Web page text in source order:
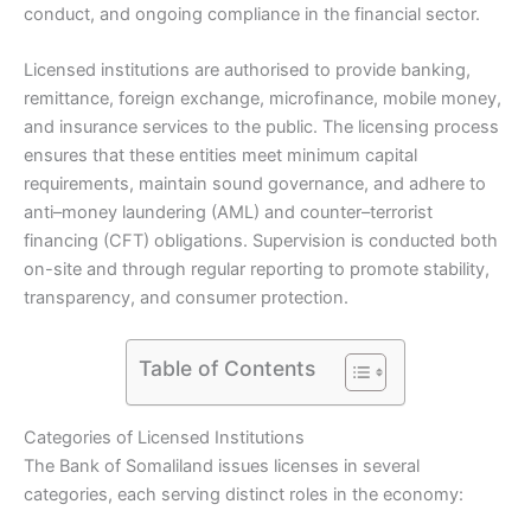
conduct, and ongoing compliance in the financial sector.
Licensed institutions are authorised to provide banking,
remittance, foreign exchange, microfinance, mobile money,
and insurance services to the public. The licensing process
ensures that these entities meet minimum capital
requirements, maintain sound governance, and adhere to
anti–money laundering (AML) and counter–terrorist
financing (CFT) obligations. Supervision is conducted both
on-site and through regular reporting to promote stability,
transparency, and consumer protection.
Table of Contents
Categories of Licensed Institutions
The Bank of Somaliland issues licenses in several
categories, each serving distinct roles in the economy: